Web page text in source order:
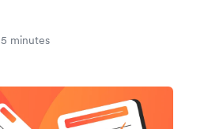
5 minutes